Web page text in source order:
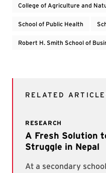
College of Agriculture and
School of Public Health
Robert H. Smith School of
RELATED